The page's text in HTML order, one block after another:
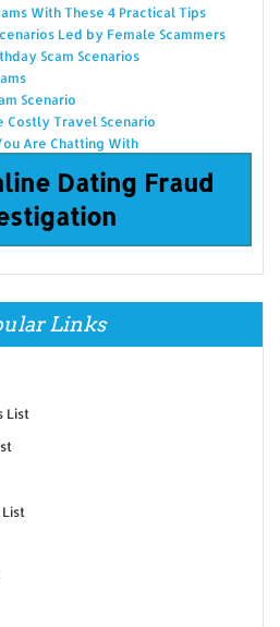
With These 4 Practical Tips
Led by Female Scammers
Scam Scenarios
Scenario
Costly Travel Scenario
Are Chatting With
Dating Fraud
Links
List